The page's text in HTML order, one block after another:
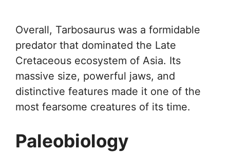
Overall, Tarbosaurus was a formidable
predator that dominated the Late
Cretaceous ecosystem of Asia. Its
massive size, powerful jaws, and
distinctive features made it one of the
most fearsome creatures of its time.
Paleobiology